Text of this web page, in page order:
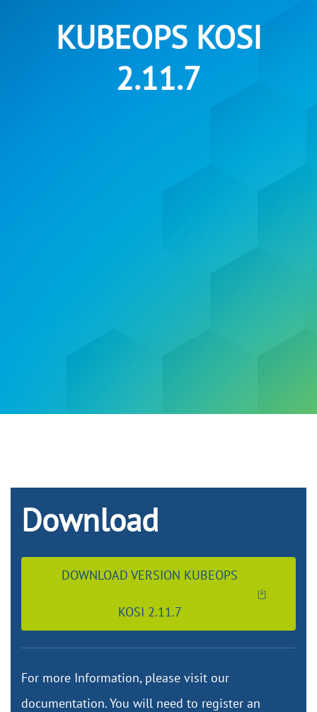
KUBEOPS KOSI
2.11.7
Download
DOWNLOAD VERSION KUBEOPS
KOSI 2.11.7
For more Information, please visit our
documentation. You will need to register an